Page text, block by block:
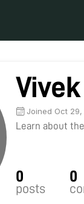
Joined Oct 29,
Learn about
0
posts
0